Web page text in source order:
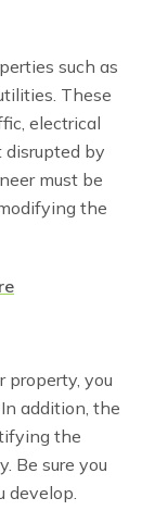
such as
These
electrical
disrupted by
must be
the
property, you
addition, the
the
Be sure you
develop.